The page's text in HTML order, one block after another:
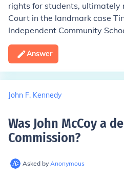
rights for students, ultimately
Court in the landmark case
Independent Community
Answer
John F. Kennedy
Was John McCoy a
Commission?
Asked by Anonymous